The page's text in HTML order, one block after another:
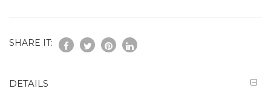
SHARE IT:
DETAILS